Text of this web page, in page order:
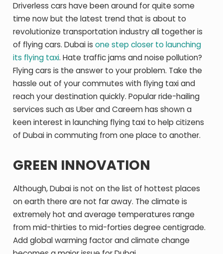
Driverless cars have been around for quite some
time now but the latest trend that is about to
revolutionize transportation industry all together is
of flying cars. Dubai isone step closer to launching
its flying taxi. Hate traffic jams and noise pollution?
Flying cars is the answer to your problem. Take the
hassle out of your commutes with flying taxi and
reach your destination quickly. Popular ride-hailing
services such as Uber and Careem has shown a
keen interest in launching flying taxi to help citizens
of Dubai in commuting from one place to another.
GREEN INNOVATION
Although, Dubai is not on the list of hottest places
on earth there are not far away. The climate is
extremely hot and average temperatures range
from mid-thirties to mid-forties degree centigrade.
Add global warming factor and climate change